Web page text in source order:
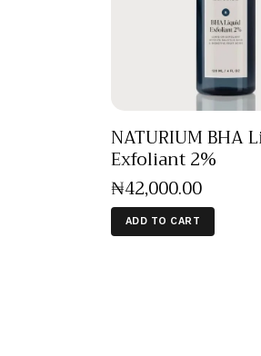
NATURIUM BHA
Exfoliant 2%
₦42,000.00
ADD TO CART